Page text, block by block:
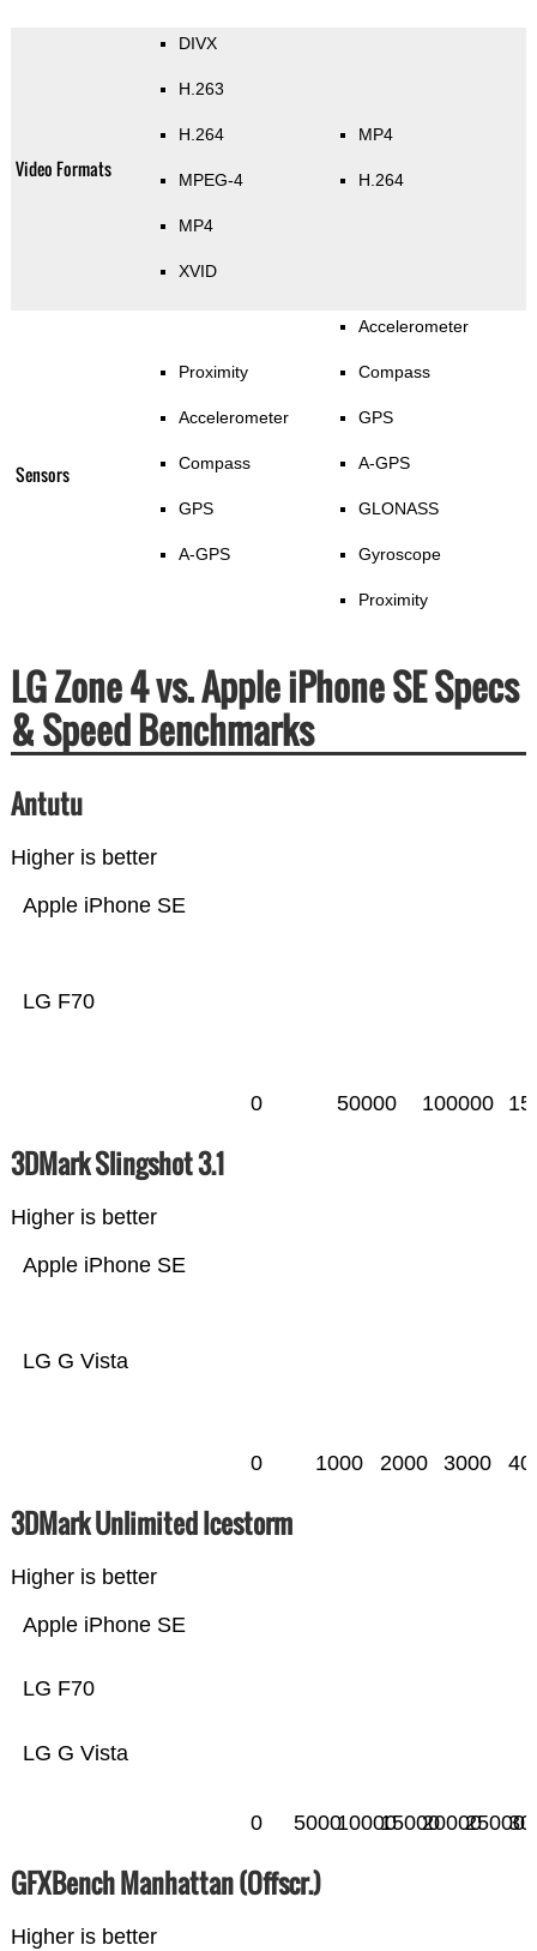
Video Formats
DIVX
H.263
H.264
MPEG-4
MP4
XVID
MP4
H.264
Sensors
Proximity
Accelerometer
Compass
GPS
A-GPS
Accelerometer
Compass
GPS
A-GPS
GLONASS
Gyroscope
Proximity
LG Zone 4 vs. Apple iPhone SE Specs
& Speed Benchmarks
Antutu
Higher is better
LG F70
Apple iPhone SE
0 50000 100000
3DMark Slingshot 3.1
Higher is better
LG G Vista
Apple iPhone SE
0 1000 2000 3000
3DMark Unlimited Icestorm
Higher is better
LG G Vista
LG F70
Apple iPhone SE
0 500010000150002000025000
GFXBench Manhattan (Offscr.)
Higher is better